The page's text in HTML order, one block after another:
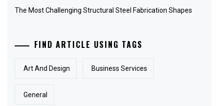
The Most Challenging Structural Steel Fabrication Shapes
FIND ARTICLE USING TAGS
Art And Design Business Services
General